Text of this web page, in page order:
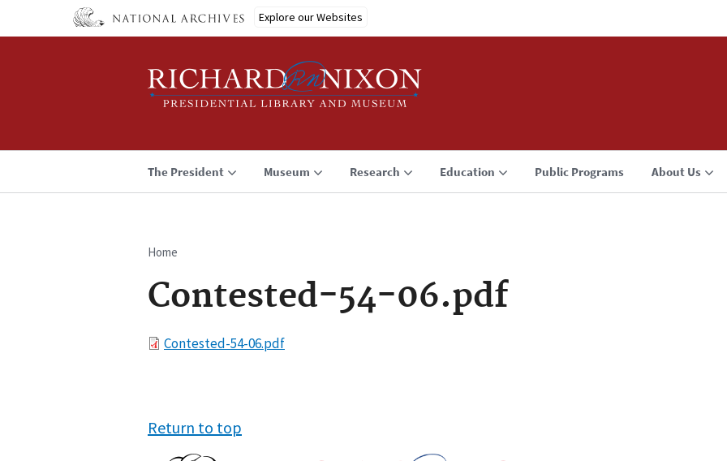
Explore our Websites
The President Museum Research Education Public Programs About Us
Breadcrumb
Home
Contested-54-06.pdf
FileContested-54-06.pdf
Return to top